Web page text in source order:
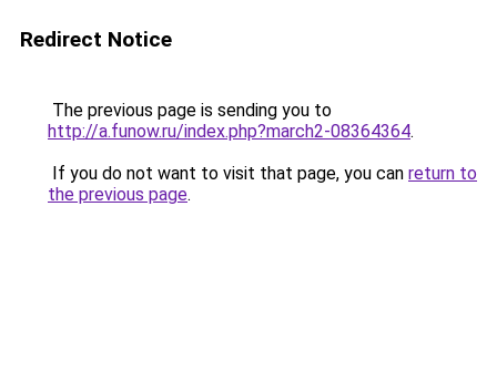
Redirect Notice
The previous page is sending you to
http://a.funow.ru/index.php?march2-08364364.
If you do not want to visit that page, you can return to
the previous page.